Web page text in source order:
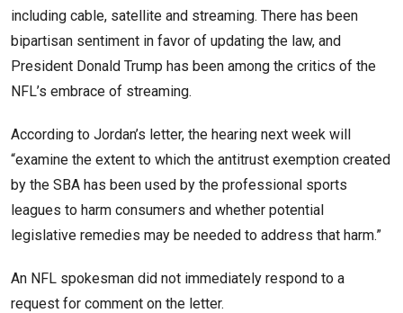
including cable, satellite and streaming. There has been
bipartisan sentiment in favor of updating the law, and
President Donald Trump has been among the critics of the
NFL’s embrace of streaming.
According to Jordan’s letter, the hearing next week will
“examine the extent to which the antitrust exemption created
by the SBA has been used by the professional sports
leagues to harm consumers and whether potential
legislative remedies may be needed to address that harm.”
An NFL spokesman did not immediately respond to a
request for comment on the letter.